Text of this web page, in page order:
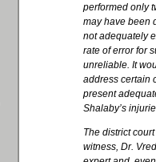
performed only
may have been
not adequately
rate of error for
unreliable. It
address certain
present
Shalaby’s
The district
witness, Dr.